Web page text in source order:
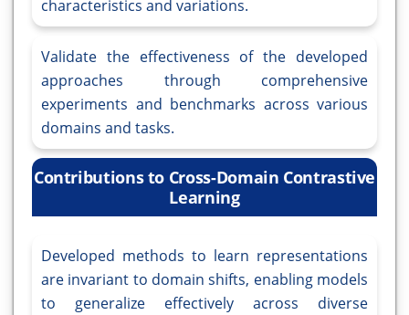
characteristics and variations.
Validate the effectiveness of the developed
approaches through comprehensive
experiments and benchmarks across various
domains and tasks.
Contributions to Cross-Domain Contrastive
Learning
Developed methods to learn representations
are invariant to domain shifts, enabling models
to generalize effectively across diverse